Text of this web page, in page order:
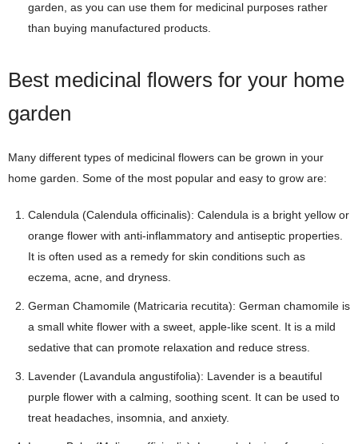
garden, as you can use them for medicinal purposes rather
than buying manufactured products.
Best medicinal flowers for your home
garden
Many different types of medicinal flowers can be grown in your
home garden. Some of the most popular and easy to grow are:
Calendula (Calendula officinalis): Calendula is a bright yellow or
orange flower with anti-inflammatory and antiseptic properties.
It is often used as a remedy for skin conditions such as
eczema, acne, and dryness.
German Chamomile (Matricaria recutita): German chamomile is
a small white flower with a sweet, apple-like scent. It is a mild
sedative that can promote relaxation and reduce stress.
Lavender (Lavandula angustifolia): Lavender is a beautiful
purple flower with a calming, soothing scent. It can be used to
treat headaches, insomnia, and anxiety.